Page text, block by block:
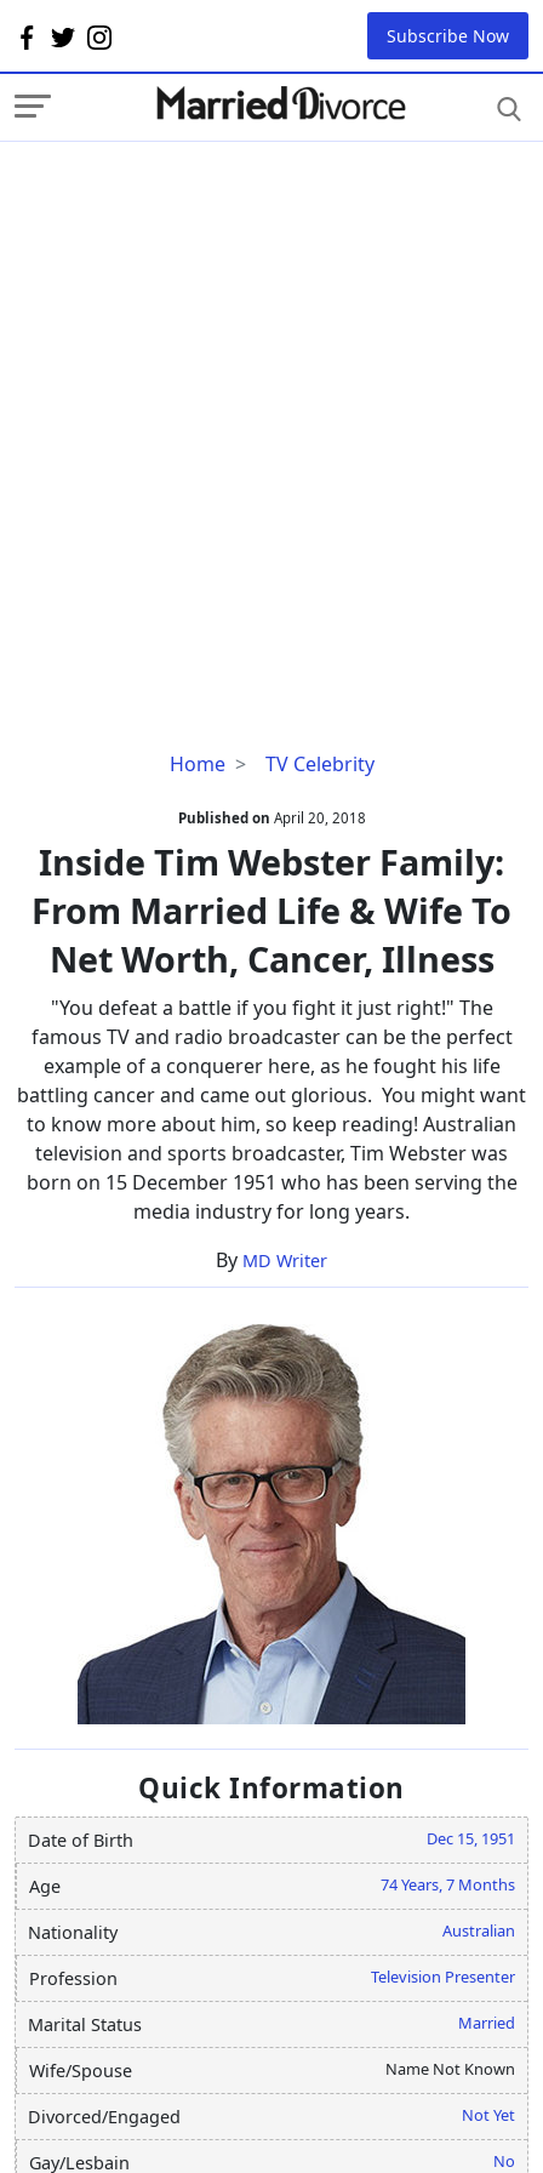
Subscribe Now
Home TV Celebrity
Inside
Webster
Family:
From
Married
&
Wife
To
Net
Worth,
Cancer,
Illness
Published on April 20, 2018
Inside Tim Webster Family:
From Married Life & Wife To
Net Worth, Cancer, Illness
"You defeat a battle if you fight it just right!" The
famous TV and radio broadcaster can be the perfect
example of a conquerer here, as he fought his life
battling cancer and came out glorious. You might want
to know more about him, so keep reading! Australian
television and sports broadcaster, Tim Webster was
born on 15 December 1951 who has been serving the
media industry for long years.
By MD Writer
Quick Information
Date of Birth Dec 15, 1951
Age 74 Years, 7 Months
Nationality Australian
Profession Television Presenter
Marital Status Married
Wife/Spouse Name Not Known
Divorced/Engaged Not Yet
Gay/Lesbain No